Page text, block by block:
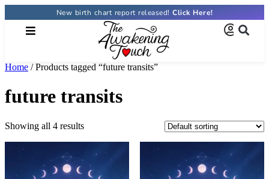
New birth chart report released! Click Here!
Home / Products tagged “future transits”
future transits
Showing all 4 results